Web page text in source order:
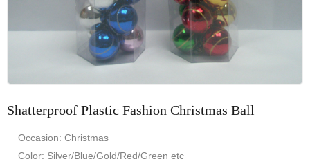
Shatterproof Plastic Fashion Christmas Ball
Occasion: Christmas
Color: Silver/Blue/Gold/Red/Green etc